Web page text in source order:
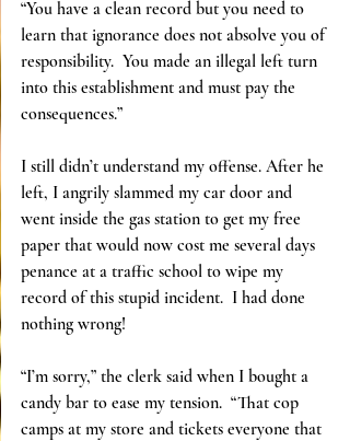
“You have a clean record but you need to
learn that ignorance does not absolve you of
responsibility.  You made an illegal left turn
into this establishment and must pay the
consequences.”
I still didn’t understand my offense. After he
left, I angrily slammed my car door and
went inside the gas station to get my free
paper that would now cost me several days
penance at a traffic school to wipe my
record of this stupid incident.  I had done
nothing wrong!
“I’m sorry,” the clerk said when I bought a
candy bar to ease my tension.  “That cop
camps at my store and tickets everyone that